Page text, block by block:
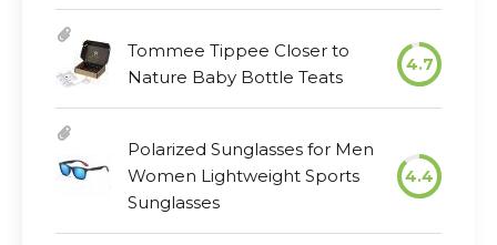
Tommee Tippee Closer to
Nature Baby Bottle Teats
4.7
Polarized Sunglasses for Men
Women Lightweight Sports
Sunglasses
4.4